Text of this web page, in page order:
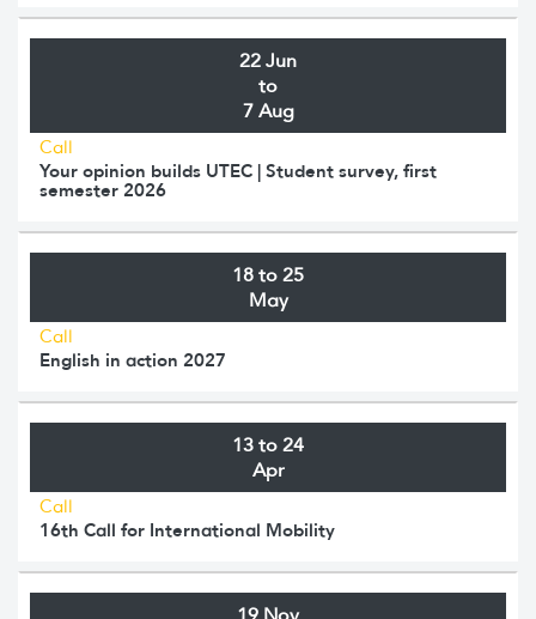
22 Jun
to
7 Aug
Call
Your opinion builds UTEC | Student survey, first
semester 2026
18 to 25
May
Call
English in action 2027
13 to 24
Apr
Call
16th Call for International Mobility